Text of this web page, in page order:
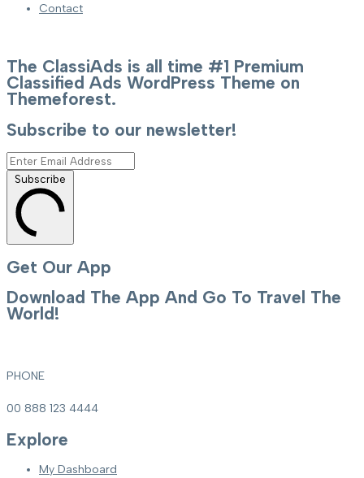
Contact
The ClassiAds is all time #1 Premium
Classified Ads WordPress Theme on
Themeforest.
Subscribe to our newsletter!
Subscribe
Get Our App
Download The App And Go To Travel The
World!
PHONE
00 888 123 4444
Explore
My Dashboard